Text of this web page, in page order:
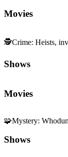
Movies
🕵️Crime: Heists,
Shows
Movies
🧩Mystery:
Shows